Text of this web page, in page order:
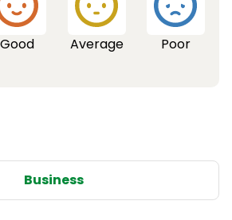
Good Average Poor
Business